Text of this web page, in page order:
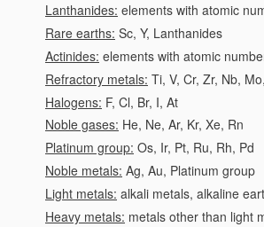
Lanthanides: elements with atomic
Rare earths: Sc, Y, Lanthanides
Actinides: elements with atomic
Refractory metals: Ti, V, Cr, Zr, Nb,
Halogens: F, Cl, Br, I, At
Noble gases: He, Ne, Ar, Kr, Xe, Rn
Platinum group: Os, Ir, Pt, Ru, Rh, Pd
Noble metals: Ag, Au, Platinum group
Light metals: alkali metals, alkaline
Heavy metals: metals other than light